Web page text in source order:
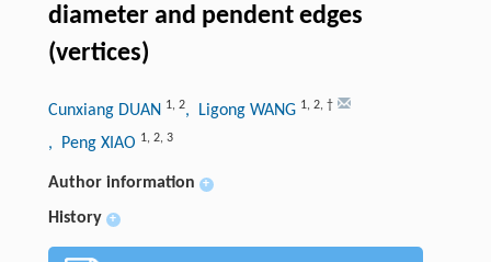
diameter and pendent edges
(vertices)
Cunxiang DUAN 1, 2, Ligong WANG 1, 2, †
, Peng XIAO 1, 2, 3
Author information +
History +